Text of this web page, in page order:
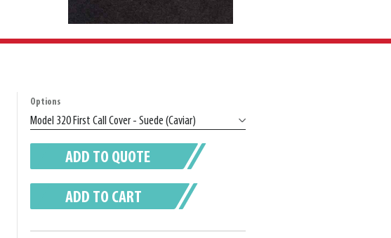
Options
ADD TO QUOTE
ADD TO CART